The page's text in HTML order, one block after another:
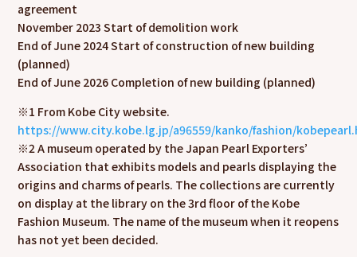
agreement
November 2023 Start of demolition work
End of June 2024 Start of construction of new building
(planned)
End of June 2026 Completion of new building (planned)
※1 From Kobe City website.
https://www.city.kobe.lg.jp/a96559/kanko/fashion/
※2 A museum operated by the Japan Pearl Exporters’
Association that exhibits models and pearls displaying the
origins and charms of pearls. The collections are currently
on display at the library on the 3rd floor of the Kobe
Fashion Museum. The name of the museum when it reopens
has not yet been decided.